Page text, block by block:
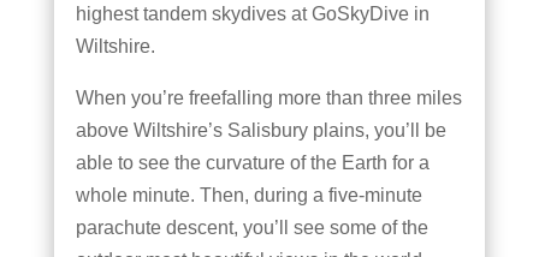
highest tandem skydives at GoSkyDive in
Wiltshire.
When you’re freefalling more than three miles
above Wiltshire’s Salisbury plains, you’ll be
able to see the curvature of the Earth for a
whole minute. Then, during a five-minute
parachute descent, you’ll see some of the